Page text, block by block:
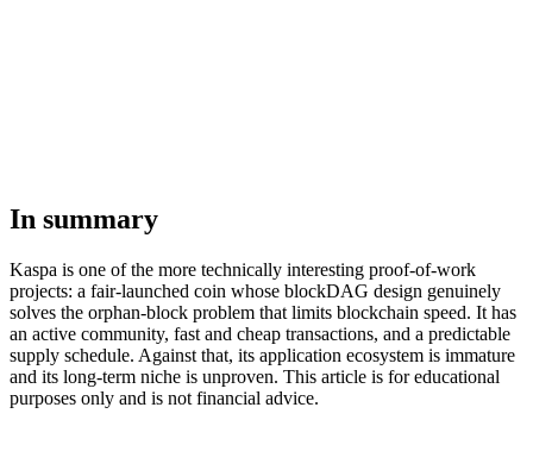
In summary
Kaspa is one of the more technically interesting proof-of-work
projects: a fair-launched coin whose blockDAG design genuinely
solves the orphan-block problem that limits blockchain speed. It has
an active community, fast and cheap transactions, and a predictable
supply schedule. Against that, its application ecosystem is immature
and its long-term niche is unproven. This article is for educational
purposes only and is not financial advice.